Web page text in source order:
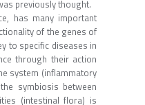
previously thought.
has many important
of the genes of
to specific diseases in
through their action
system (inflammatory
symbiosis between
(intestinal flora) is